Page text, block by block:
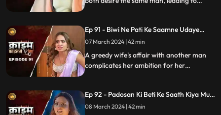
Ep 91 - Biwi Ne Pati Ke Saamne Udaye
Aashiq Sang Gulcharre
07 March 2024 | 42 min
A greedy wife's affair with another man
complicates her ambition for her
Ep 92 - Padosan Ki Beti Ke Saath Kiya Muh
Kala
08 March 2024 | 42 min